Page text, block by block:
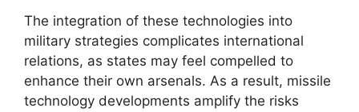
The integration of these technologies into
military strategies complicates international
relations, as states may feel compelled to
enhance their own arsenals. As a result, missile
technology developments amplify the risks